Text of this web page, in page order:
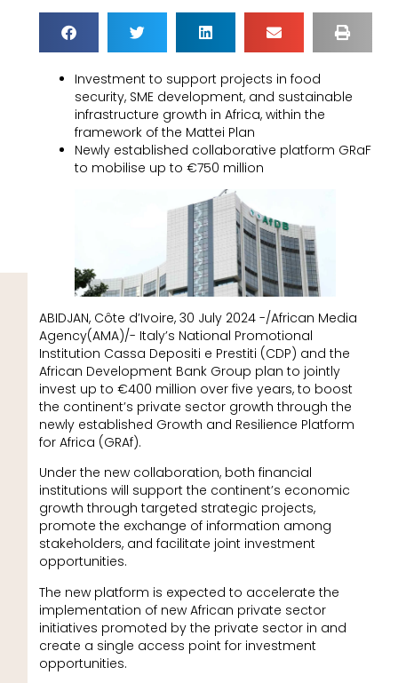
Investment to support projects in food
security, SME development, and sustainable
infrastructure growth in Africa, within the
framework of the Mattei Plan
Newly established collaborative platform GRaF
to mobilise up to €750 million
ABIDJAN, Côte d’Ivoire, 30 July 2024 -/African Media
Agency(AMA)/- Italy’s National Promotional
Institution Cassa Depositi e Prestiti (CDP) and the
African Development Bank Group plan to jointly
invest up to €400 million over five years, to boost
the continent’s private sector growth through the
newly established Growth and Resilience Platform
for Africa (GRAf).
Under the new collaboration, both financial
institutions will support the continent’s economic
growth through targeted strategic projects,
promote the exchange of information among
stakeholders, and facilitate joint investment
opportunities.
The new platform is expected to accelerate the
implementation of new African private sector
initiatives promoted by the private sector in and
create a single access point for investment
opportunities.